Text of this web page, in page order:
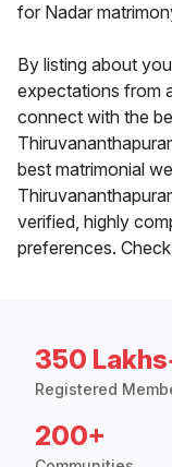
for Nadar
By listing about
expectations from
connect with the
best matrimonial
verified, highly
preferences.
350
Registered
200+